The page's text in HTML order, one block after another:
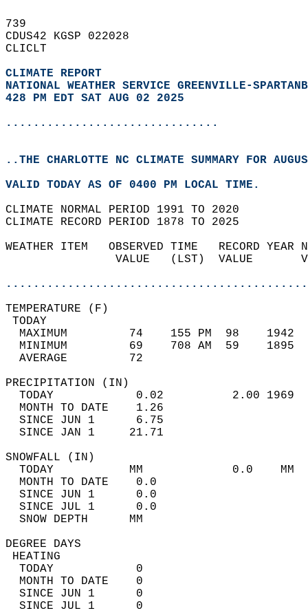
739
CDUS42 KGSP 022028
CLICLT
CLIMATE REPORT
NATIONAL WEATHER SERVICE GREENVILLE-
428 PM EDT SAT AUG 02 2025
...............................
..THE CHARLOTTE NC CLIMATE SUMMARY FOR
VALID TODAY AS OF 0400 PM LOCAL TIME.
CLIMATE NORMAL PERIOD 1991 TO 2020
CLIMATE RECORD PERIOD 1878 TO 2025
WEATHER ITEM   OBSERVED TIME   RECORD
VALUE   (LST)  VALUE
MAXIMUM         74    155 PM  98
MINIMUM         69    708 AM  59
AVERAGE         72
TODAY            0.02          2.00
MONTH TO DATE    1.26
SINCE JUN 1      6.75
SINCE JAN 1     21.71
TODAY           MM             0.0
MONTH TO DATE    0.0
SINCE JUN 1      0.0
SINCE JUL 1      0.0
SNOW
DEGREE
TODAY            0
MONTH TO DATE    0
SINCE JUN 1      0
SINCE JUL 1      0